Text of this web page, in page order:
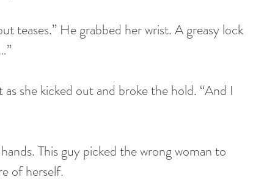
teases.” He grabbed her wrist. A greasy lock
as she kicked out and broke the hold. “And I
This guy picked the wrong woman to
of herself.